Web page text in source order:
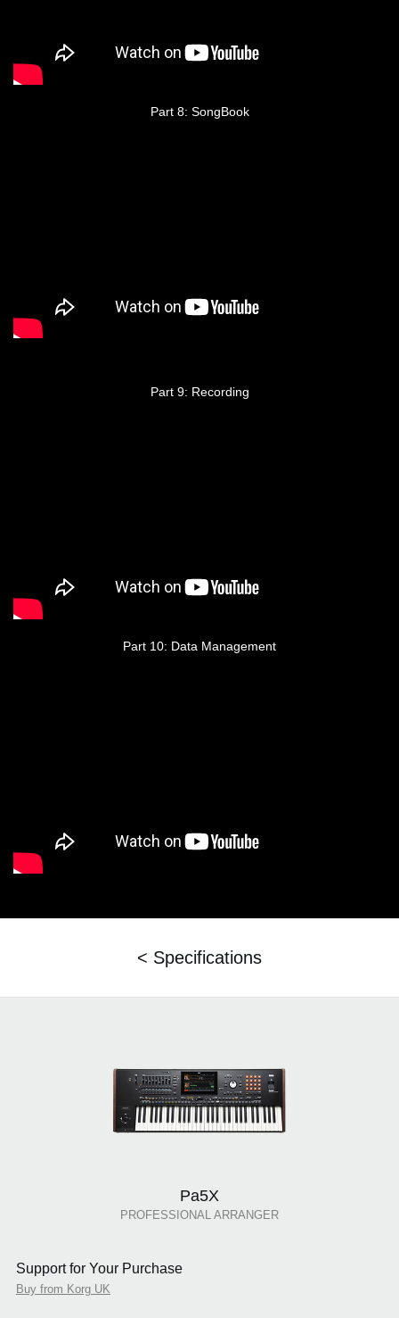
Part 8: SongBook
Part 9: Recording
Part 10: Data Management
< Specifications
Pa5X
PROFESSIONAL ARRANGER
Support for Your Purchase
Buy from Korg UK